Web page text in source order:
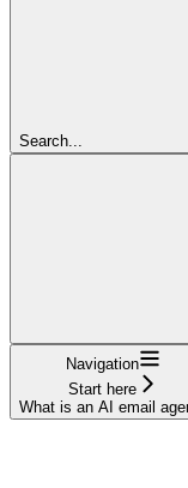
Search...
Navigation
Start here
What is an AI email